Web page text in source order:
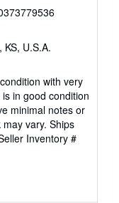
KS, U.S.A.
with very
in good condition
minimal notes or
vary. Ships
Inventory #